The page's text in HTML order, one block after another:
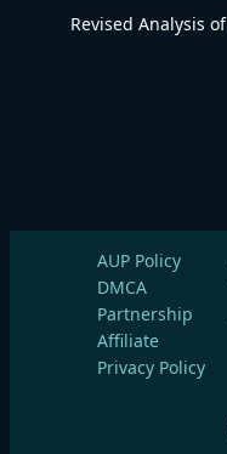
AUP Policy
DMCA
Partnership
Affiliate
Privacy Policy